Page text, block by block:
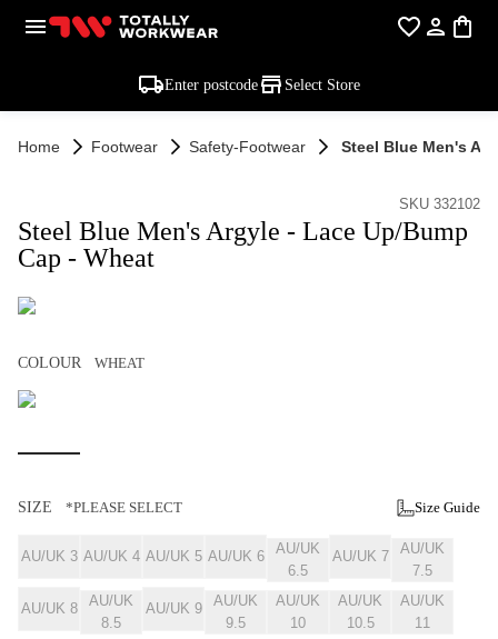
Enter postcode Select Store
Home Footwear Safety-Footwear Steel Blue Men's
SKU 332102
Steel Blue Men's Argyle - Lace Up/Bump
Cap - Wheat
COLOUR WHEAT
SIZE *PLEASE SELECT Size Guide
AU/UK 3 AU/UK 4 AU/UK 5 AU/UK 6
AU/UK
6.5
AU/UK 7
AU/UK
7.5
AU/UK 8
AU/UK
8.5
AU/UK 9
AU/UK
9.5
AU/UK
10
AU/UK
10.5
AU/UK
11